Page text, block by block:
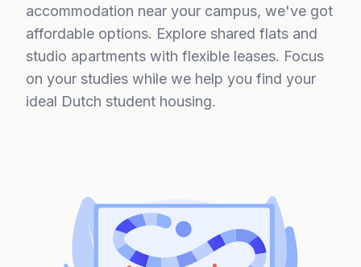
accommodation near your campus, we've got
affordable options. Explore shared flats and
studio apartments with flexible leases. Focus
on your studies while we help you find your
ideal Dutch student housing.